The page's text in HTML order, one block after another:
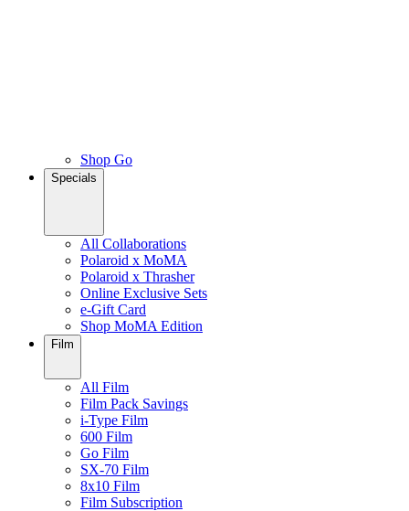
Shop Go
Specials
All Collaborations
Polaroid x MoMA
Polaroid x Thrasher
Online Exclusive Sets
e-Gift Card
Shop MoMA Edition
Film
All Film
Film Pack Savings
i-Type Film
600 Film
Go Film
SX-70 Film
8x10 Film
Film Subscription